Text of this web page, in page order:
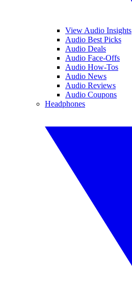
View Audio Insights
Audio Best Picks
Audio Deals
Audio Face-Offs
Audio How-Tos
Audio News
Audio Reviews
Audio Coupons
Headphones